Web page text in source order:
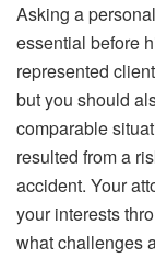
Asking a
essential before
represented
but you should
comparable
resulted from a
accident. Your
your interests
what challenges